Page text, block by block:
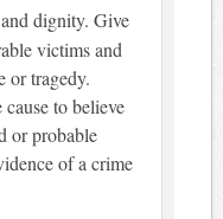
dignity. Give
victims and
or tragedy.
to believe
or probable
of a crime